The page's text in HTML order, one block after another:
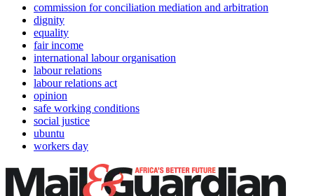
commission for conciliation mediation and arbitration
dignity
equality
fair income
international labour organisation
labour relations
labour relations act
opinion
safe working conditions
social justice
ubuntu
workers day